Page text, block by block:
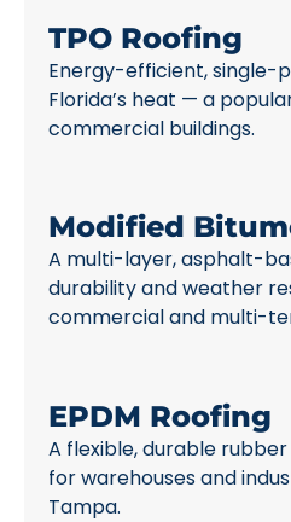
TPO Roofing
Energy-efficient, single-
Florida’s heat — a
commercial buildings.
Modified
A multi-layer, asphalt-
durability and weather
commercial and multi-
EPDM Roofing
A flexible, durable
for warehouses and
Tampa.